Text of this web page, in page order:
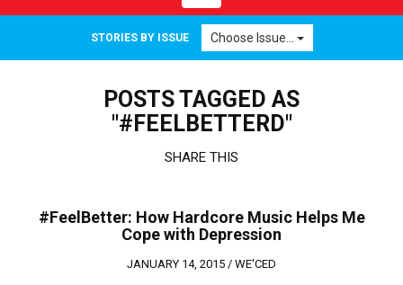
navigation
STORIES BY ISSUE Choose Issue...
POSTS TAGGED AS
"#FEELBETTERD"
SHARE THIS
#FeelBetter: How Hardcore Music Helps Me
Cope with Depression
JANUARY 14, 2015 / WE'CED